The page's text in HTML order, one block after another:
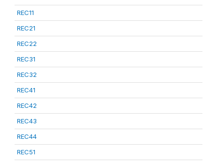
REC11
REC21
REC22
REC31
REC32
REC41
REC42
REC43
REC44
REC51